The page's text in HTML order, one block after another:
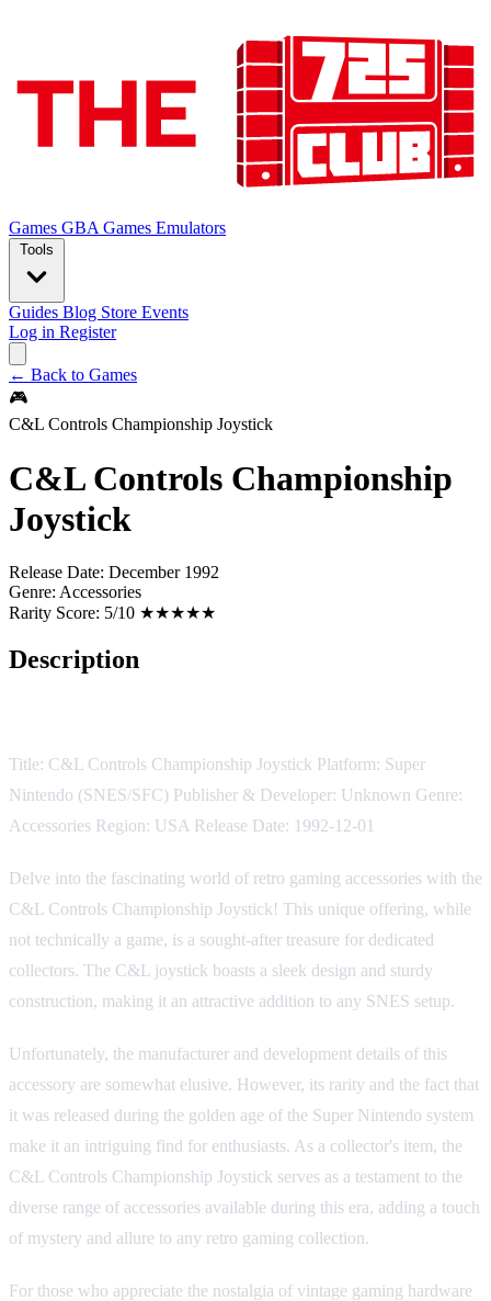
Games GBA Games Emulators
Tools
Guides Blog Store Events
Log in Register
← Back to Games
🎮
C&L Controls Championship Joystick
C&L Controls Championship
Joystick
Release Date: December 1992
Genre: Accessories
Rarity Score: 5/10 ★★★★★
Description
Title: C&L Controls Championship Joystick Platform: Super
Nintendo (SNES/SFC) Publisher & Developer: Unknown Genre:
Accessories Region: USA Release Date: 1992-12-01
Delve into the fascinating world of retro gaming accessories with the
C&L Controls Championship Joystick! This unique offering, while
not technically a game, is a sought-after treasure for dedicated
collectors. The C&L joystick boasts a sleek design and sturdy
construction, making it an attractive addition to any SNES setup.
Unfortunately, the manufacturer and development details of this
accessory are somewhat elusive. However, its rarity and the fact that
it was released during the golden age of the Super Nintendo system
make it an intriguing find for enthusiasts. As a collector's item, the
C&L Controls Championship Joystick serves as a testament to the
diverse range of accessories available during this era, adding a touch
of mystery and allure to any retro gaming collection.
For those who appreciate the nostalgia of vintage gaming hardware